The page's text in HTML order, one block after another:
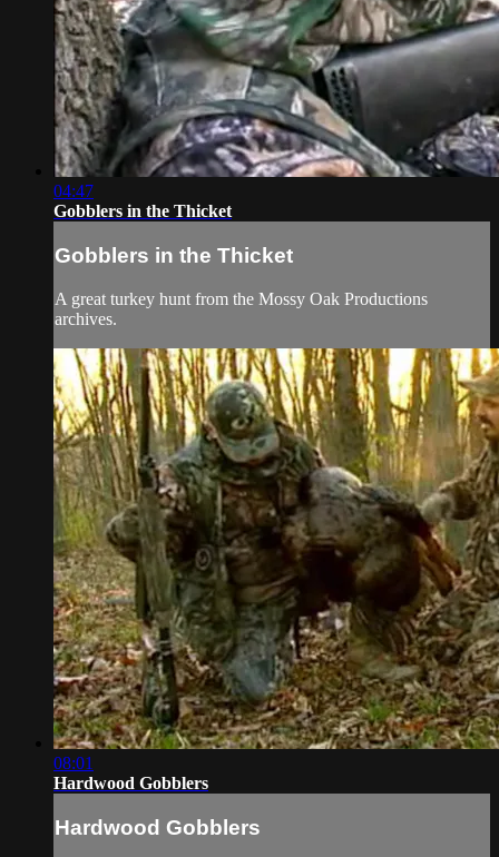
04:47
Gobblers in the Thicket
Gobblers in the Thicket
A great turkey hunt from the Mossy Oak Productions
archives.
08:01
Hardwood Gobblers
Hardwood Gobblers